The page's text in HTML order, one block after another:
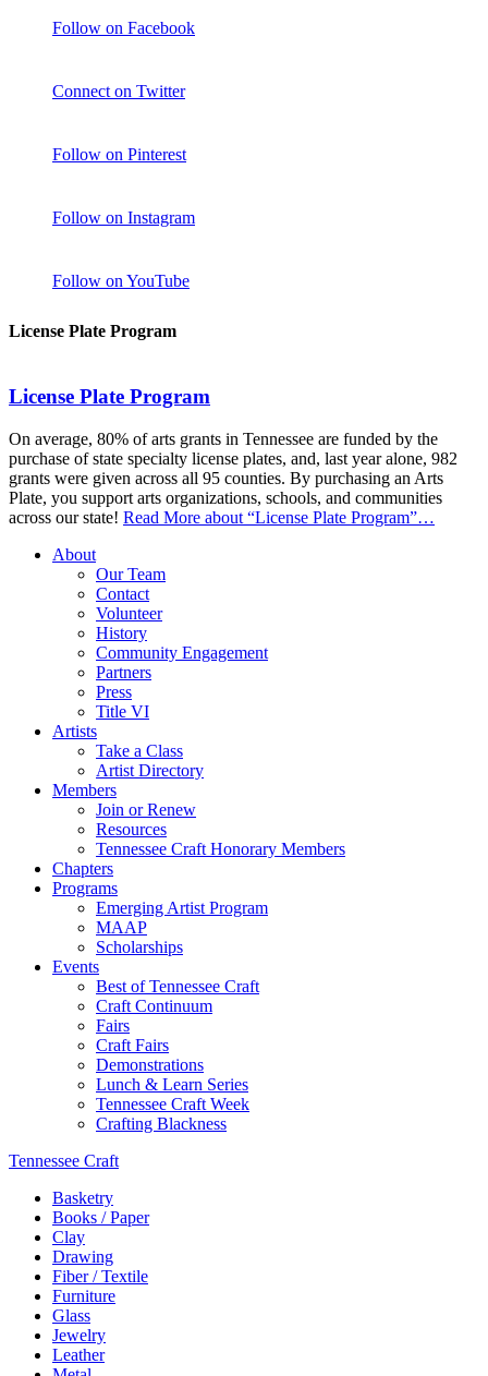
Follow on Facebook
Connect on Twitter
Follow on Pinterest
Follow on Instagram
Follow on YouTube
License Plate Program
License Plate Program
On average, 80% of arts grants in Tennessee are funded by the
purchase of state specialty license plates, and, last year alone, 982
grants were given across all 95 counties. By purchasing an Arts
Plate, you support arts organizations, schools, and communities
across our state! Read More about “License Plate Program”…
About
Our Team
Contact
Volunteer
History
Community Engagement
Partners
Press
Title VI
Artists
Take a Class
Artist Directory
Members
Join or Renew
Resources
Tennessee Craft Honorary Members
Chapters
Programs
Emerging Artist Program
MAAP
Scholarships
Events
Best of Tennessee Craft
Craft Continuum
Fairs
Craft Fairs
Demonstrations
Lunch & Learn Series
Tennessee Craft Week
Crafting Blackness
Tennessee Craft
Basketry
Books / Paper
Clay
Drawing
Fiber / Textile
Furniture
Glass
Jewelry
Leather